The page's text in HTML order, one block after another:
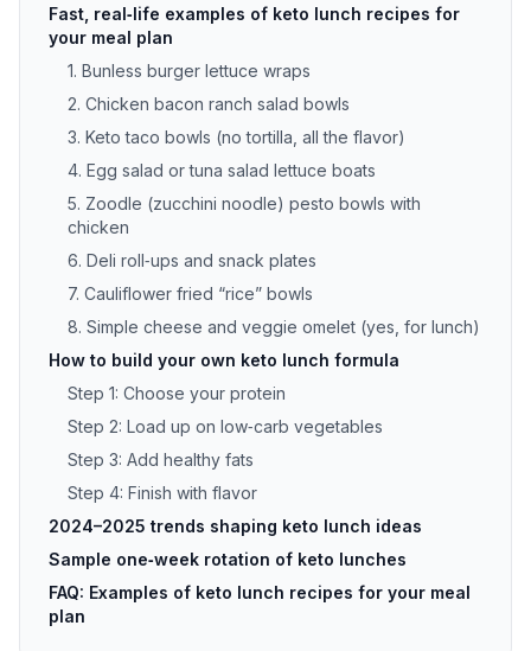
Fast, real‑life examples of keto lunch recipes for
your meal plan
1. Bunless burger lettuce wraps
2. Chicken bacon ranch salad bowls
3. Keto taco bowls (no tortilla, all the flavor)
4. Egg salad or tuna salad lettuce boats
5. Zoodle (zucchini noodle) pesto bowls with
chicken
6. Deli roll‑ups and snack plates
7. Cauliflower fried “rice” bowls
8. Simple cheese and veggie omelet (yes, for lunch)
How to build your own keto lunch formula
Step 1: Choose your protein
Step 2: Load up on low‑carb vegetables
Step 3: Add healthy fats
Step 4: Finish with flavor
2024–2025 trends shaping keto lunch ideas
Sample one‑week rotation of keto lunches
FAQ: Examples of keto lunch recipes for your meal
plan